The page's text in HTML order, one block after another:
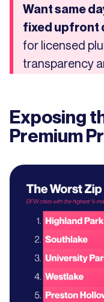
Want same
fixed upfront
for licensed
transparency
Exposing
Premium